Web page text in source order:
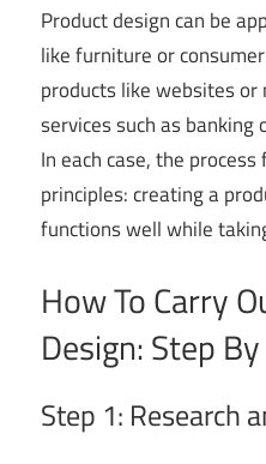
Product design can be
like furniture or
products like websites or
services such as
In each case, the
principles: creating a
functions well while
How To Carry
Design: Step
Step 1: Research